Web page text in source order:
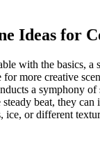
Ideas for
with the basics, a
for more creative
a symphony
beat, they can
ice, or different